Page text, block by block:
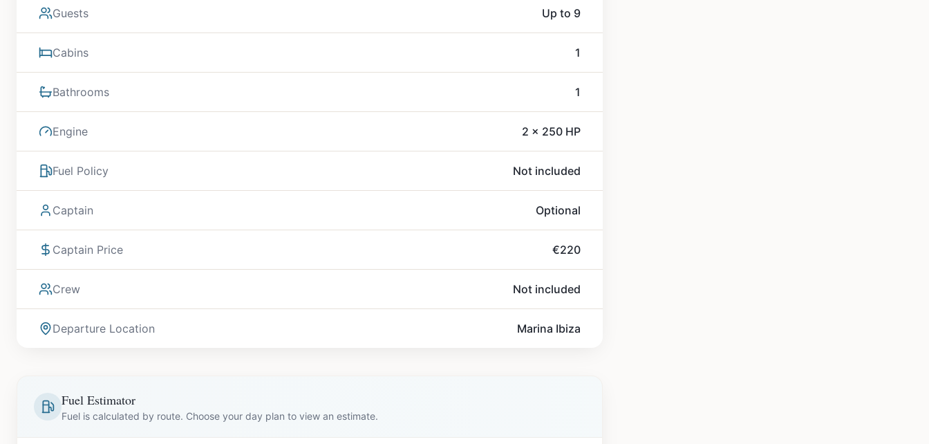
Guests Up to 9
Cabins 1
Bathrooms 1
Engine 2 x 250 HP
Fuel Policy Not included
Captain Optional
Captain Price €220
Crew Not included
Departure Location Marina Ibiza
Fuel Estimator
Fuel is calculated by route. Choose your day plan to view an estimate.